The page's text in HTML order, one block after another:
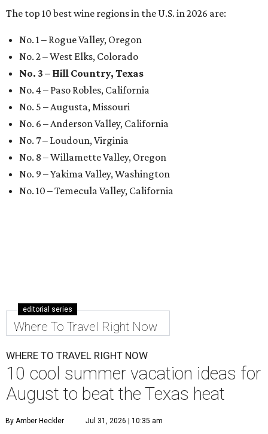
The top 10 best wine regions in the U.S. in 2026 are:
No. 1 – Rogue Valley, Oregon
No. 2 – West Elks, Colorado
No. 3 – Hill Country, Texas
No. 4 – Paso Robles, California
No. 5 – Augusta, Missouri
No. 6 – Anderson Valley, California
No. 7 – Loudoun, Virginia
No. 8 – Willamette Valley, Oregon
No. 9 – Yakima Valley, Washington
No. 10 – Temecula Valley, California
editorial series
Where To Travel Right Now
WHERE TO TRAVEL RIGHT NOW
10 cool summer vacation ideas for
August to beat the Texas heat
By Amber Heckler Jul 31, 2026 | 10:35 am